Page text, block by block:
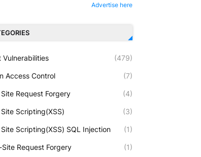
Advertise here
Vulnerabilities (479)
Access Control (7)
Request Forgery (4)
Scripting(XSS) (3)
Scripting(XSS) SQL Injection (1)
Site Request Forgery (1)